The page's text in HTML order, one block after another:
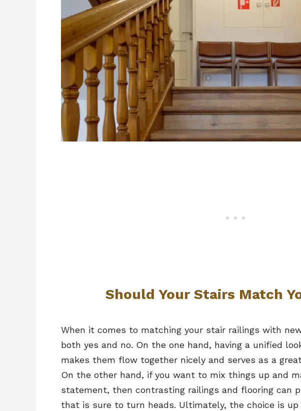
Should Your Stairs Match
When it comes to matching your stair railings with
both yes and no. On the one hand, having a unified
makes them flow together nicely and serves as a
On the other hand, if you want to mix things up and
statement, then contrasting railings and flooring can
that is sure to turn heads. Ultimately, the choice is